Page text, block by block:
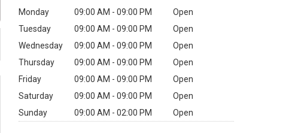
Monday 09:00 AM - 09:00 PM
Open
Tuesday
09:00 AM - 09:00 PM
Open
Wednesday
09:00 AM - 09:00 PM
Open
Thursday
09:00 AM - 09:00 PM
Open
Friday
09:00 AM - 09:00 PM
Open
Saturday
09:00 AM - 09:00 PM
Open
Sunday
09:00 AM - 02:00 PM Open